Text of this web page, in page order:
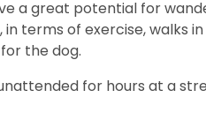
a great potential for
terms of exercise, walks
the dog.
for hours at a